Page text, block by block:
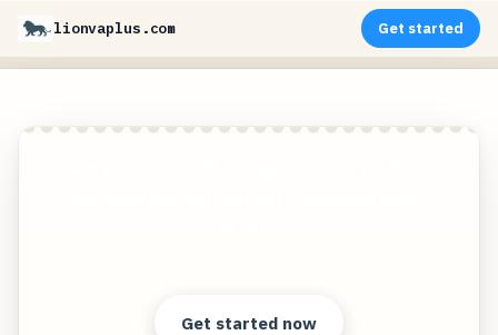
lionvaplus.com Get started
Get started now